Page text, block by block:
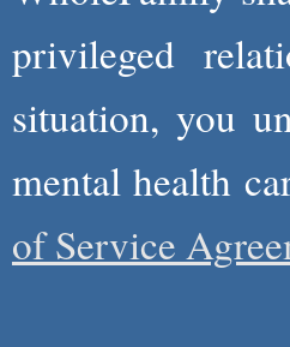
privileged
situation, you
mental health
of Service